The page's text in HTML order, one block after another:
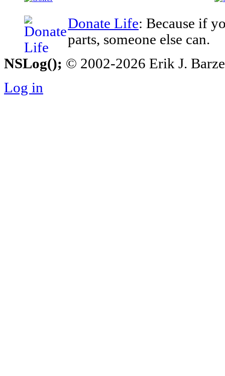
Donate Life: Because if
parts, someone else can.
NSLog(); © 2002-2026 Erik J.
Log in